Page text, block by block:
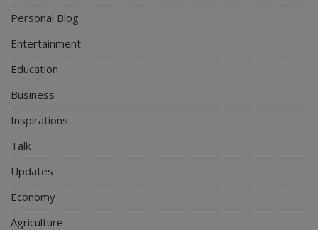
Personal Blog
Entertainment
Education
Business
Inspirations
Talk
Updates
Economy
Agriculture